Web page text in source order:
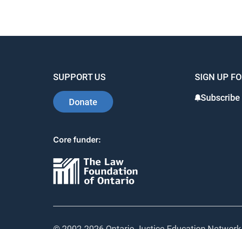
SUPPORT US
Donate
SIGN UP
Subscribe
Core funder: